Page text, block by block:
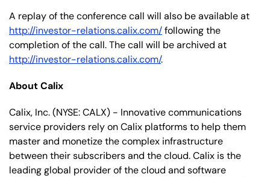
A replay of the conference call will also be available at
http://investor-relations.calix.com/following the
completion of the call. The call will be archived at
http://investor-relations.calix.com/.
About Calix
Calix, Inc. (NYSE: CALX) - Innovative communications
service providers rely on Calix platforms to help them
master and monetize the complex infrastructure
between their subscribers and the cloud. Calix is the
leading global provider of the cloud and software